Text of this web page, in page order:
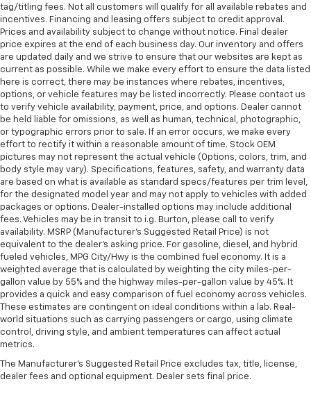
tag/titling fees. Not all customers will qualify for all available rebates and
incentives. Financing and leasing offers subject to credit approval.
Prices and availability subject to change without notice. Final dealer
price expires at the end of each business day. Our inventory and offers
are updated daily and we strive to ensure that our websites are kept as
current as possible. While we make every effort to ensure the data listed
here is correct, there may be instances where rebates, incentives,
options, or vehicle features may be listed incorrectly. Please contact us
to verify vehicle availability, payment, price, and options. Dealer cannot
be held liable for omissions, as well as human, technical, photographic,
or typographic errors prior to sale. If an error occurs, we make every
effort to rectify it within a reasonable amount of time. Stock OEM
pictures may not represent the actual vehicle (Options, colors, trim, and
body style may vary). Specifications, features, safety, and warranty data
are based on what is available as standard specs/features per trim level,
for the designated model year and may not apply to vehicles with added
packages or options. Dealer-installed options may include additional
fees. Vehicles may be in transit to i.g. Burton, please call to verify
availability. MSRP (Manufacturer's Suggested Retail Price) is not
equivalent to the dealer's asking price. For gasoline, diesel, and hybrid
fueled vehicles, MPG City/Hwy is the combined fuel economy. It is a
weighted average that is calculated by weighting the city miles-per-
gallon value by 55% and the highway miles-per-gallon value by 45%. It
provides a quick and easy comparison of fuel economy across vehicles.
These estimates are contingent on ideal conditions within a lab. Real-
world situations such as carrying passengers or cargo, using climate
control, driving style, and ambient temperatures can affect actual
metrics.
The Manufacturer's Suggested Retail Price excludes tax, title, license,
dealer fees and optional equipment. Dealer sets final price.